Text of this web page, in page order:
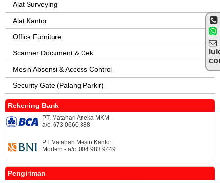
Alat Surveying
Alat Kantor
Office Furniture
Scanner Document & Cek
Mesin Absensi & Access Control
Security Gate (Palang Parkir)
Rekening Bank
PT. Matahari Aneka MKM -
a/c. 673 0660 888
PT Matahari Mesin Kantor
Modern - a/c. 004 983 9449
Pengiriman